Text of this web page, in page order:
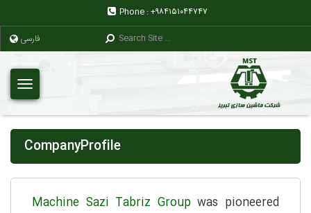
Phone :+۹۸۴۱۵۱۰۴۴۷۴۷
فارسی
CompanyProfile
Machine Sazi Tabriz Groupwas pioneered